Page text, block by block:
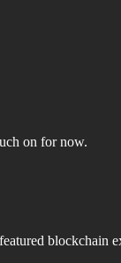
on for now.
blockchain